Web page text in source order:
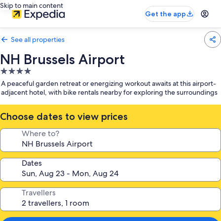
Skip to main content
Get the app
See all properties
NH Brussels Airport
4.0
star
property
A peaceful garden retreat or energizing workout awaits at this airport-
adjacent hotel, with bike rentals nearby for exploring the surroundings
Choose dates to view prices
Where to?
Dates
Travellers